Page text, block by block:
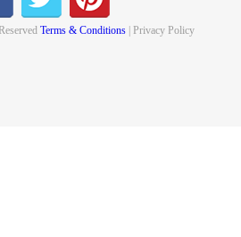
Terms & Conditions | Privacy Policy